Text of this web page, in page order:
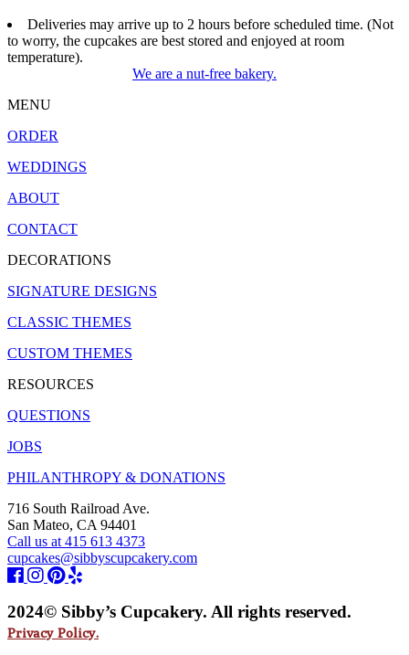
Deliveries may arrive up to 2 hours before scheduled time. (Not
to worry, the cupcakes are best stored and enjoyed at room
temperature).
We are a nut-free bakery.
MENU
ORDER
WEDDINGS
ABOUT
CONTACT
DECORATIONS
SIGNATURE DESIGNS
CLASSIC THEMES
CUSTOM THEMES
RESOURCES
QUESTIONS
JOBS
PHILANTHROPY & DONATIONS
716 South Railroad Ave.
San Mateo, CA 94401
Call us at 415 613 4373
cupcakes@sibbyscupcakery.com
2024© Sibby’s Cupcakery. All rights reserved.
Privacy Policy.